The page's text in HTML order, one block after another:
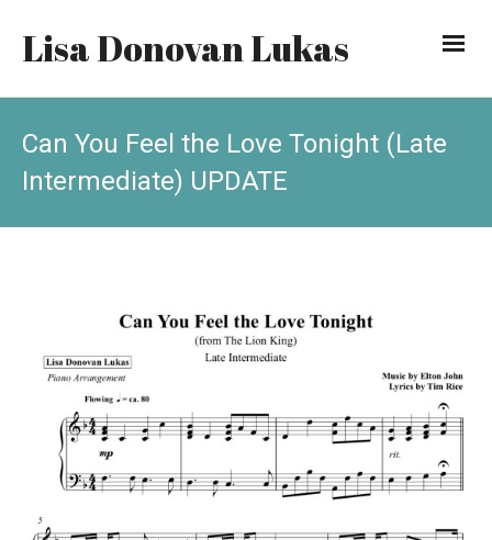
Lisa Donovan Lukas
Can You Feel the Love Tonight (Late
Intermediate) UPDATE